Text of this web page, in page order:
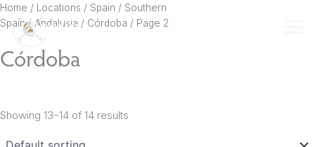
Skip
to
content
Home / Locations / Spain / Southern
Spain/ Andalusia / Córdoba / Page 2
Córdoba
Showing 13–14 of 14 results